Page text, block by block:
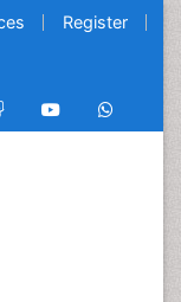
Register